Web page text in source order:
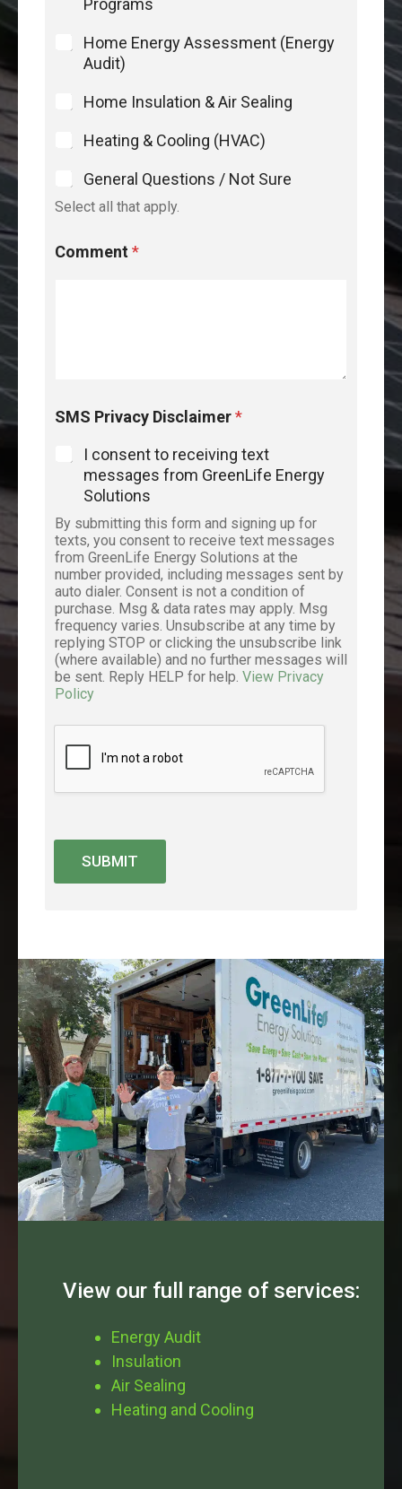
Programs
Home Energy Assessment (Energy
Audit)
Home Insulation & Air Sealing
Heating & Cooling (HVAC)
General Questions / Not Sure
Select all that apply.
Comment *
o
*
t
h
e
SMS Privacy Disclaimer*
I consent to receiving text
messages from GreenLife Energy
Solutions
By submitting this form and signing up for
texts, you consent to receive text messages
from GreenLife Energy Solutions at the
number provided, including messages sent by
auto dialer. Consent is not a condition of
purchase. Msg & data rates may apply. Msg
frequency varies. Unsubscribe at any time by
replying STOP or clicking the unsubscribe link
(where available) and no further messages will
be sent. Reply HELP for help. View Privacy
Policy
SUBMIT
View our full range of services:
Energy Audit
Insulation
Air Sealing
Heating and Cooling